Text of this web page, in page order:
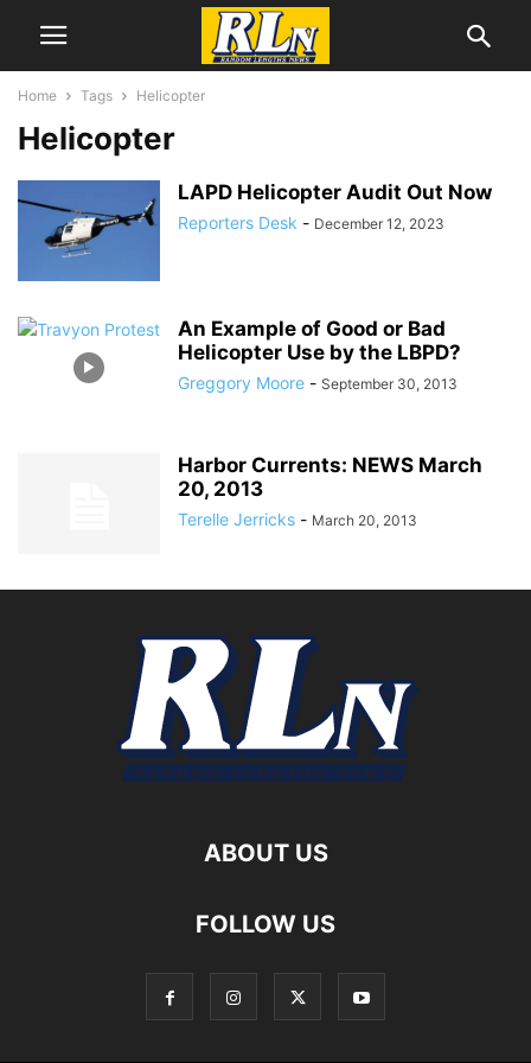
Home Tags Helicopter
Helicopter
LAPD Helicopter Audit Out Now
Reporters Desk - December 12, 2023
An Example of Good or Bad
Helicopter Use by the LBPD?
Greggory Moore - September 30, 2013
Harbor Currents: NEWS March
20, 2013
Terelle Jerricks - March 20, 2013
ABOUT US
FOLLOW US